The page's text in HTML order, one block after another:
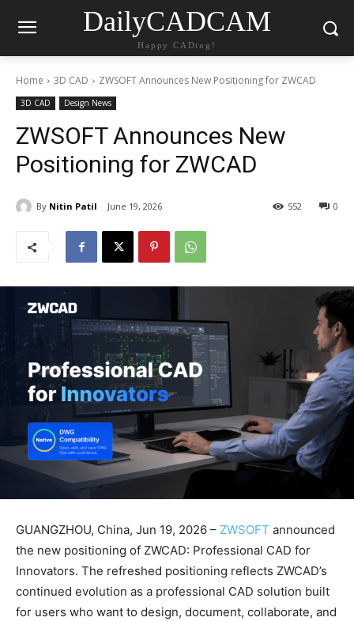
DailyCADCAM
Happy CADing!
Home 3D CAD ZWSOFT Announces New Positioning for ZWCAD
3D CAD Design News
ZWSOFT Announces New
Positioning for ZWCAD
By Nitin Patil June 19, 2026 0
552
GUANGZHOU, China, Jun 19, 2026 – ZWSOFT announced
the new positioning of ZWCAD: Professional CAD for
Innovators. The refreshed positioning reflects ZWCAD’s
continued evolution as a professional CAD solution built
for users who want to design, document, collaborate, and